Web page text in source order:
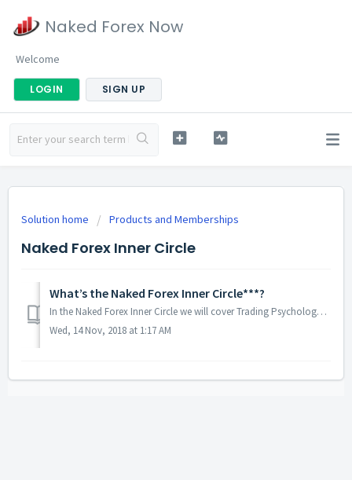
Naked Forex Now
Welcome
LOGIN SIGN UP
Solution home Products and Memberships
Naked Forex Inner Circle
What’s the Naked Forex Inner Circle***?
In the Naked Forex Inner Circle we will cover Trading Psychology quite extensively: the 25 Mind Hacks for Traders book is all about Trading Psychology t...
Wed, 14 Nov, 2018 at 1:17 AM